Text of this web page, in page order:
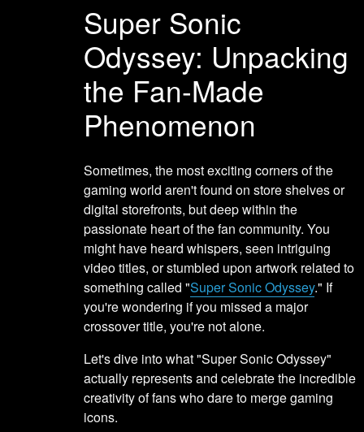
Super Sonic
Odyssey: Unpacking
the Fan-Made
Phenomenon
Sometimes, the most exciting corners of the
gaming world aren't found on store shelves or
digital storefronts, but deep within the
passionate heart of the fan community. You
might have heard whispers, seen intriguing
video titles, or stumbled upon artwork related to
something called "Super Sonic Odyssey." If
you're wondering if you missed a major
crossover title, you're not alone.
Let's dive into what "Super Sonic Odyssey"
actually represents and celebrate the incredible
creativity of fans who dare to merge gaming
icons.